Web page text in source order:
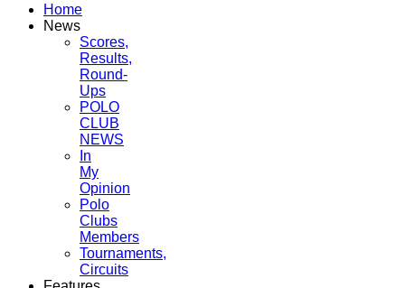
Home
News
Scores,
Results,
Round-
Ups
POLO
CLUB
NEWS
In
My
Opinion
Polo
Clubs
Members
Tournaments,
Circuits